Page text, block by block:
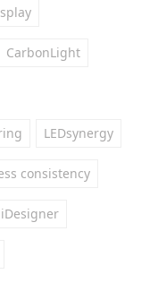
CarbonLight
LEDsynergy
consistency